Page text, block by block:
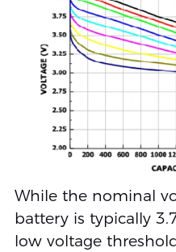
While the nominal
battery is typically
low voltage